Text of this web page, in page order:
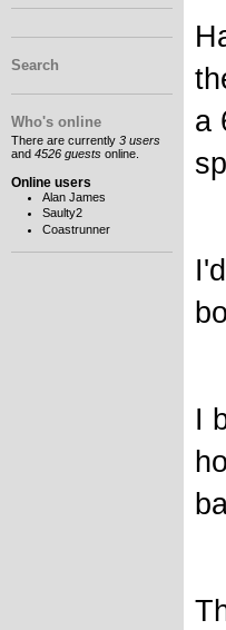
Search
Who's online
There are currently 3 users
and 4526 guests online.
Online users
Alan James
Saulty2
Coastrunner
a
I